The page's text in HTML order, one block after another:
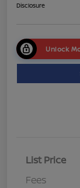
Disclosure
Unlock
List Price
Fees